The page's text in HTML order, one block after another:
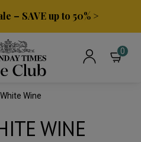
– SAVE up to 50% >
0
Wine
WINE